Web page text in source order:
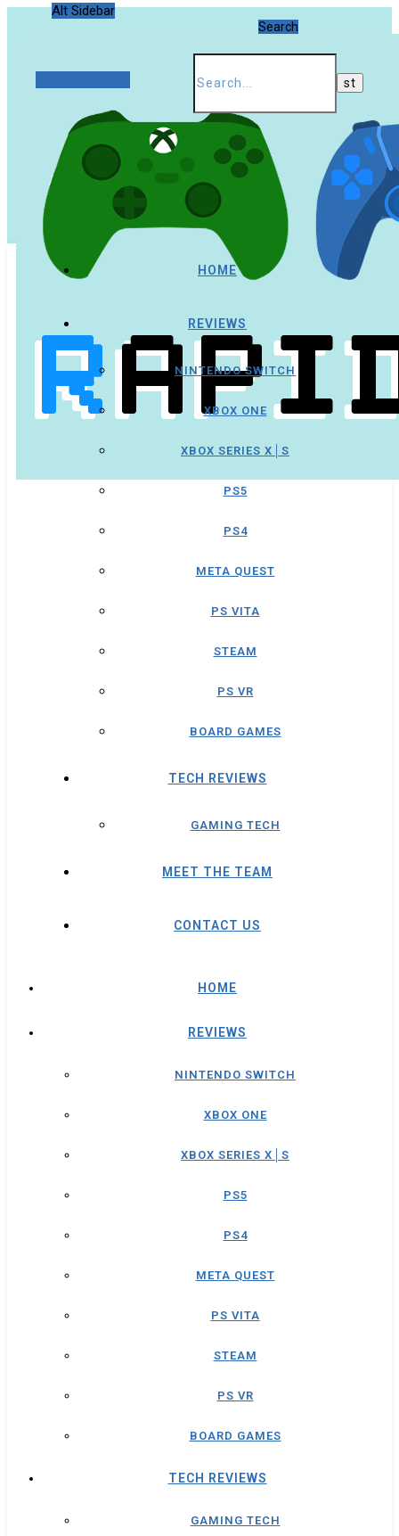
Alt Sidebar
Search
HOME
REVIEWS
NINTENDO SWITCH
XBOX ONE
XBOX SERIES X│S
PS5
PS4
META QUEST
PS VITA
STEAM
PS VR
BOARD GAMES
TECH REVIEWS
GAMING TECH
MEET THE TEAM
CONTACT US
HOME
REVIEWS
NINTENDO SWITCH
XBOX ONE
XBOX SERIES X│S
PS5
PS4
META QUEST
PS VITA
STEAM
PS VR
BOARD GAMES
TECH REVIEWS
GAMING TECH